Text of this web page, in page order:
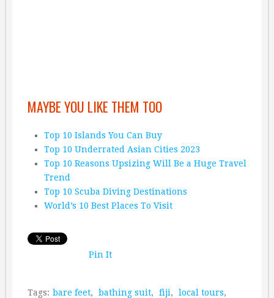
MAYBE YOU LIKE THEM TOO
Top 10 Islands You Can Buy
Top 10 Underrated Asian Cities 2023
Top 10 Reasons Upsizing Will Be a Huge Travel
Trend
Top 10 Scuba Diving Destinations
World’s 10 Best Places To Visit
Pin It
Tags: bare feet, bathing suit, fiji, local tours,